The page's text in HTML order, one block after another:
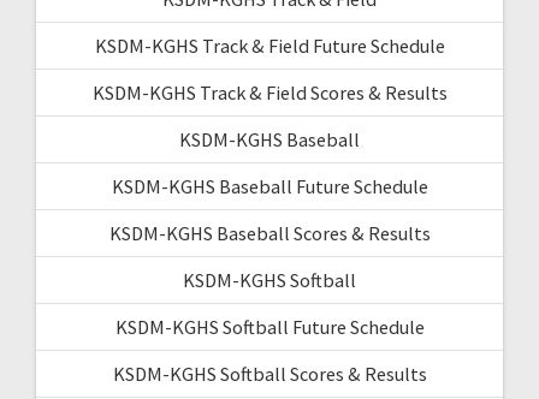
KSDM-KGHS Track & Field Future Schedule
KSDM-KGHS Track & Field Scores & Results
KSDM-KGHS Baseball
KSDM-KGHS Baseball Future Schedule
KSDM-KGHS Baseball Scores & Results
KSDM-KGHS Softball
KSDM-KGHS Softball Future Schedule
KSDM-KGHS Softball Scores & Results